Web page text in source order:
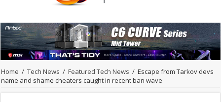
Home / Tech News / Featured Tech News / Escape from Tarkov devs
name and shame cheaters caught in recent ban wave